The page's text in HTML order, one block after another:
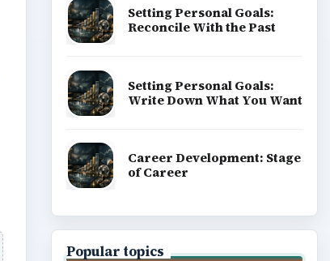
Setting Personal Goals:
Reconcile With the Past
Setting Personal Goals:
Write Down What You Want
Career Development: Stage
of Career
Popular topics